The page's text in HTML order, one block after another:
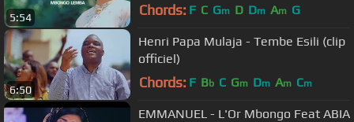
5:54 Chords: F C Gm D Dm Am G
6:50
Henri Papa Mulaja - Tembe Esili (clip
officiel)
Chords: F Bb C Gm Dm Am Cm
EMMANUEL - L'Or Mbongo Feat ABIA